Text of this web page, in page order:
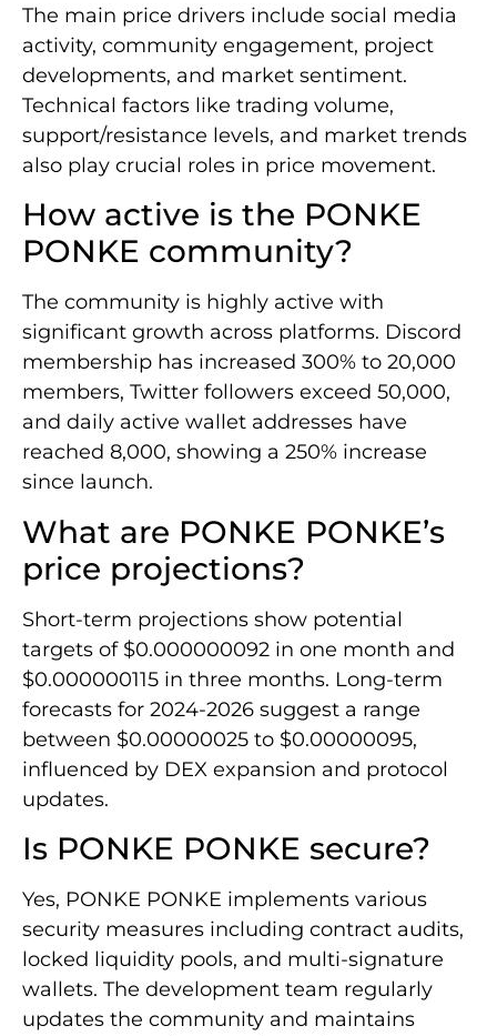
The main price drivers include social media
activity, community engagement, project
developments, and market sentiment.
Technical factors like trading volume,
support/resistance levels, and market trends
also play crucial roles in price movement.
How active is the PONKE
PONKE community?
The community is highly active with
significant growth across platforms. Discord
membership has increased 300% to 20,000
members, Twitter followers exceed 50,000,
and daily active wallet addresses have
reached 8,000, showing a 250% increase
since launch.
What are PONKE PONKE’s
price projections?
Short-term projections show potential
targets of $0.000000092 in one month and
$0.000000115 in three months. Long-term
forecasts for 2024-2026 suggest a range
between $0.00000025 to $0.00000095,
influenced by DEX expansion and protocol
updates.
Is PONKE PONKE secure?
Yes, PONKE PONKE implements various
security measures including contract audits,
locked liquidity pools, and multi-signature
wallets. The development team regularly
updates the community and maintains